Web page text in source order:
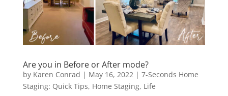
Are you in Before or After mode?
by Karen Conrad | May 16, 2022 | 7-Seconds Home
Staging: Quick Tips, Home Staging, Life